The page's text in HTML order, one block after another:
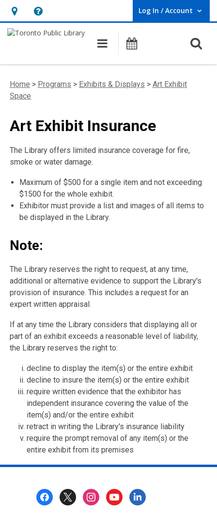
Hours
&
opens
overlay
Help,
opens
overlay
Log In / Account
User Log In / Account.
Main navigation
Programs
Home > Programs > Exhibits & Displays > Art Exhibit
Space
Art Exhibit Insurance
The Library offers limited insurance coverage for fire,
smoke or water damage.
Maximum of $500 for a single item and not exceeding
$1500 for the whole exhibit.
Exhibitor must provide a list and images of all items to
be displayed in the Library.
Note:
The Library reserves the right to request, at any time,
additional or alternative evidence to support the Library's
provision of insurance. This includes a request for an
expert written appraisal.
If at any time the Library considers that displaying all or
part of an exhibit exceeds a reasonable level of liability,
the Library reserves the right to:
decline to display the item(s) or the entire exhibit
decline to insure the item(s) or the entire exhibit
require written evidence that the exhibitor has
independent insurance covering the value of the
item(s) and/or the entire exhibit
retract in writing the Library's insurance liability
require the prompt removal of any item(s) or the
entire exhibit from its premises